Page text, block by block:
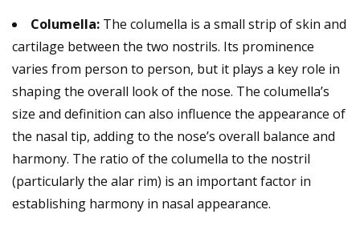
Columella: The columella is a small strip of skin and
cartilage between the two nostrils. Its prominence
varies from person to person, but it plays a key role in
shaping the overall look of the nose. The columella’s
size and definition can also influence the appearance of
the nasal tip, adding to the nose’s overall balance and
harmony. The ratio of the columella to the nostril
(particularly the alar rim) is an important factor in
establishing harmony in nasal appearance.